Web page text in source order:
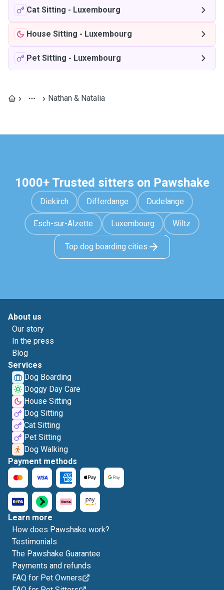
Cat Sitting - Luxembourg
House Sitting - Luxembourg
Pet Sitting - Luxembourg
Nathan & Natalia
1000+ Trusted sitters on Pawshake
Diekirch Differdange Dudelange
Esch-sur-Alzette Luxembourg Wiltz
Top dog boarding cities
About us
Our story
In the press
Blog
Services
Dog Boarding
Doggy Day Care
House Sitting
Dog Sitting
Cat Sitting
Pet Sitting
Dog Walking
Payment methods
Learn more
How does Pawshake work?
Testimonials
The Pawshake Guarantee
Payments and refunds
FAQ for Pet Owners